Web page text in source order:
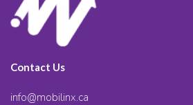
Contact Us
info@mobilinx.ca